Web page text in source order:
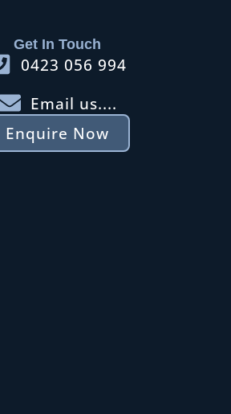
Get In Touch
0423 056 994
Email us....
Enquire Now